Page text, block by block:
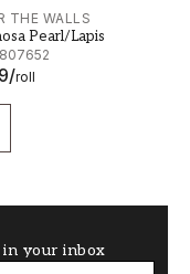
THE WALLS
Pearl/Lapis
/roll
Pearl/Lapis -
your inbox